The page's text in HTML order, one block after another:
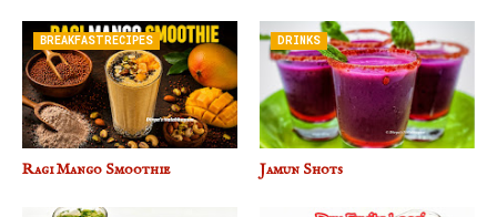
BREAKFASTRECIPES
Ragi Mango Smoothie
DRINKS
Jamun Shots